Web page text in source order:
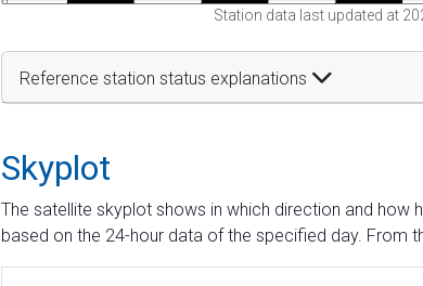
Station data last updated at
Reference station status explanations
Skyplot
The satellite skyplot shows in which direction and how
based on the 24-hour data of the specified day. From